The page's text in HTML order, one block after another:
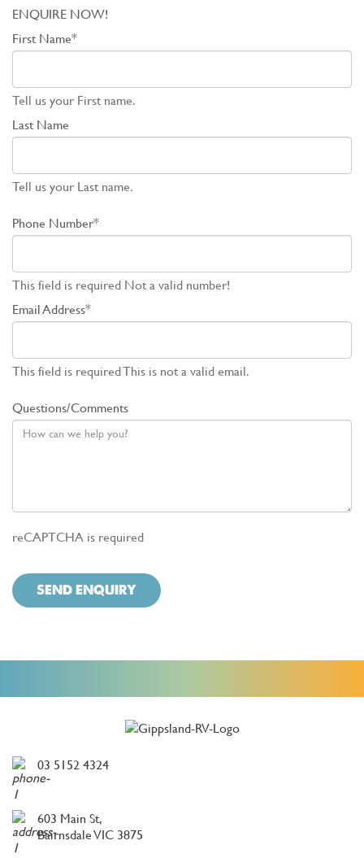
ENQUIRE NOW!
First Name*
Tell us your First name.
Last Name
Tell us your Last name.
Phone Number*
This field is required Not a valid number!
Email Address*
This field is requiredThis is not a valid email.
Questions/Comments
reCAPTCHA is required
SEND ENQUIRY
03 5152 4324
603 Main St,
Bairnsdale VIC 3875